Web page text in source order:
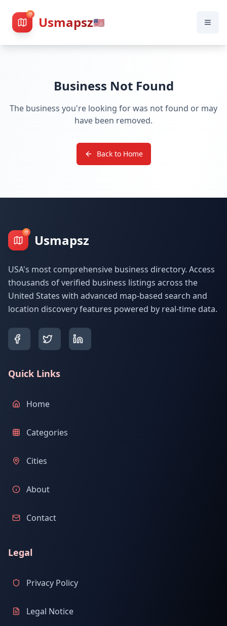
Usmapsz🇺🇸
Business Not Found
The business you're looking for was not found or may
have been removed.
Back to Home
Usmapsz
USA's most comprehensive business directory. Access
thousands of verified business listings across the
United States with advanced map-based search and
location discovery features powered by real-time data.
Quick Links
Home
Categories
Cities
About
Contact
Legal
Privacy Policy
Legal Notice